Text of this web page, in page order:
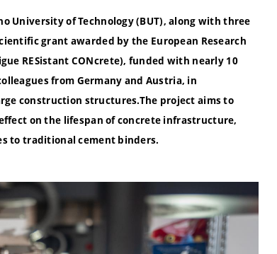
University of Technology (BUT), along with three
grant awarded by the European Research
RESistant CONcrete), funded with nearly 10
from Germany and Austria, in
construction structures.The project aims to
on the lifespan of concrete infrastructure,
to traditional cement binders.